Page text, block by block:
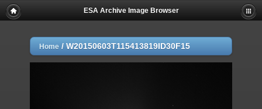
ESA Archive Image Browser
Home / W20150603T115413819ID30F15